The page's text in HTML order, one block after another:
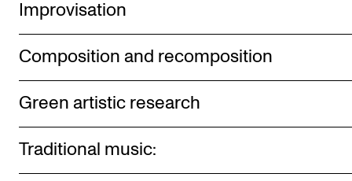
Improvisation
Composition and recomposition
Green artistic research
Traditional music: